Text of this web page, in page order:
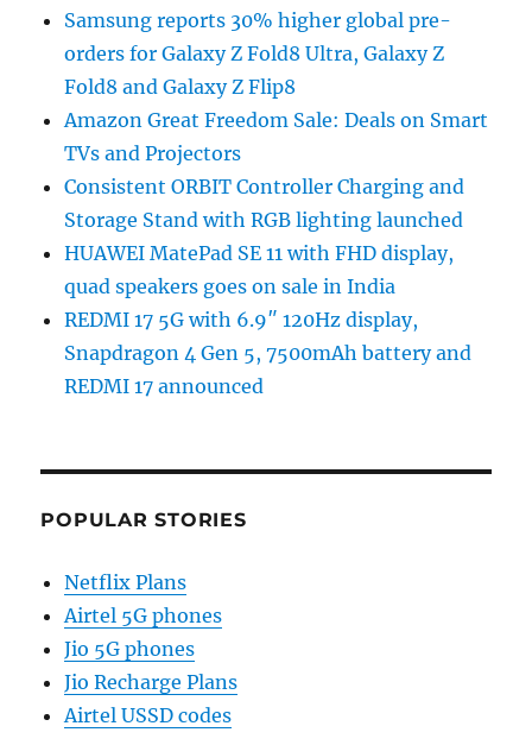
Samsung reports 30% higher global pre-
orders for Galaxy Z Fold8 Ultra, Galaxy Z
Fold8 and Galaxy Z Flip8
Amazon Great Freedom Sale: Deals on Smart
TVs and Projectors
Consistent ORBIT Controller Charging and
Storage Stand with RGB lighting launched
HUAWEI MatePad SE 11 with FHD display,
quad speakers goes on sale in India
REDMI 17 5G with 6.9″ 120Hz display,
Snapdragon 4 Gen 5, 7500mAh battery and
REDMI 17 announced
POPULAR STORIES
Netflix Plans
Airtel 5G phones
Jio 5G phones
Jio Recharge Plans
Airtel USSD codes